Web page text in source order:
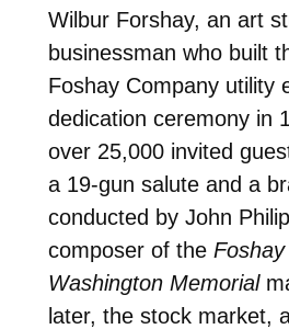
Wilbur Forshay, an art
businessman who built
Foshay Company utility
dedication ceremony in
over 25,000 invited
a 19-gun salute and a
conducted by John
composer of the Foshay
Washington Memorial
later, the stock market,